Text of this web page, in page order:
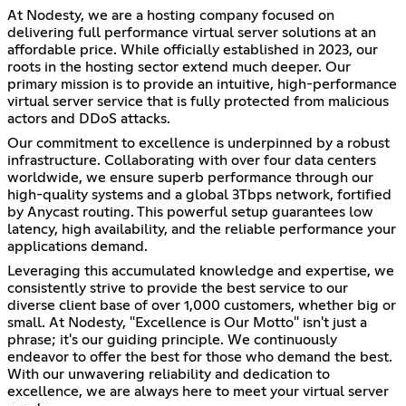
At Nodesty, we are a hosting company focused on
delivering full performance virtual server solutions at an
affordable price. While officially established in 2023, our
roots in the hosting sector extend much deeper. Our
primary mission is to provide an intuitive, high-performance
virtual server service that is fully protected from malicious
actors and DDoS attacks.
Our commitment to excellence is underpinned by a robust
infrastructure. Collaborating with over four data centers
worldwide, we ensure superb performance through our
high-quality systems and a global 3Tbps network, fortified
by Anycast routing. This powerful setup guarantees low
latency, high availability, and the reliable performance your
applications demand.
Leveraging this accumulated knowledge and expertise, we
consistently strive to provide the best service to our
diverse client base of over 1,000 customers, whether big or
small. At Nodesty, "Excellence is Our Motto" isn't just a
phrase; it's our guiding principle. We continuously
endeavor to offer the best for those who demand the best.
With our unwavering reliability and dedication to
excellence, we are always here to meet your virtual server